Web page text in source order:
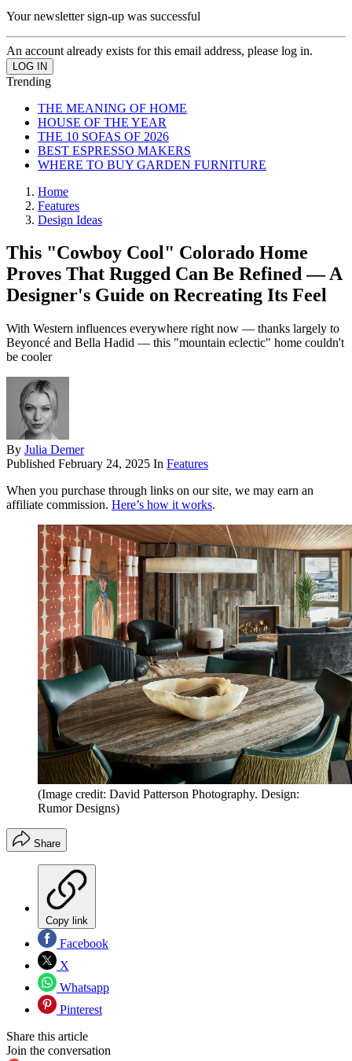
Your newsletter sign-up was successful
An account already exists for this email address, please log in.
Trending
THE MEANING OF HOME
HOUSE OF THE YEAR
THE 10 SOFAS OF 2026
BEST ESPRESSO MAKERS
WHERE TO BUY GARDEN FURNITURE
Home
Features
Design Ideas
This "Cowboy Cool" Colorado Home
Proves That Rugged Can Be Refined — A
Designer's Guide on Recreating Its Feel
With Western influences everywhere right now — thanks largely to
Beyoncé and Bella Hadid — this "mountain eclectic" home couldn't
be cooler
By Julia Demer
Published February 24, 2025 In Features
When you purchase through links on our site, we may earn an
affiliate commission. Here’s how it works.
(Image credit: David Patterson Photography. Design:
Rumor Designs)
Share
Copy link
Facebook
X
Whatsapp
Pinterest
Share this article
Join the conversation